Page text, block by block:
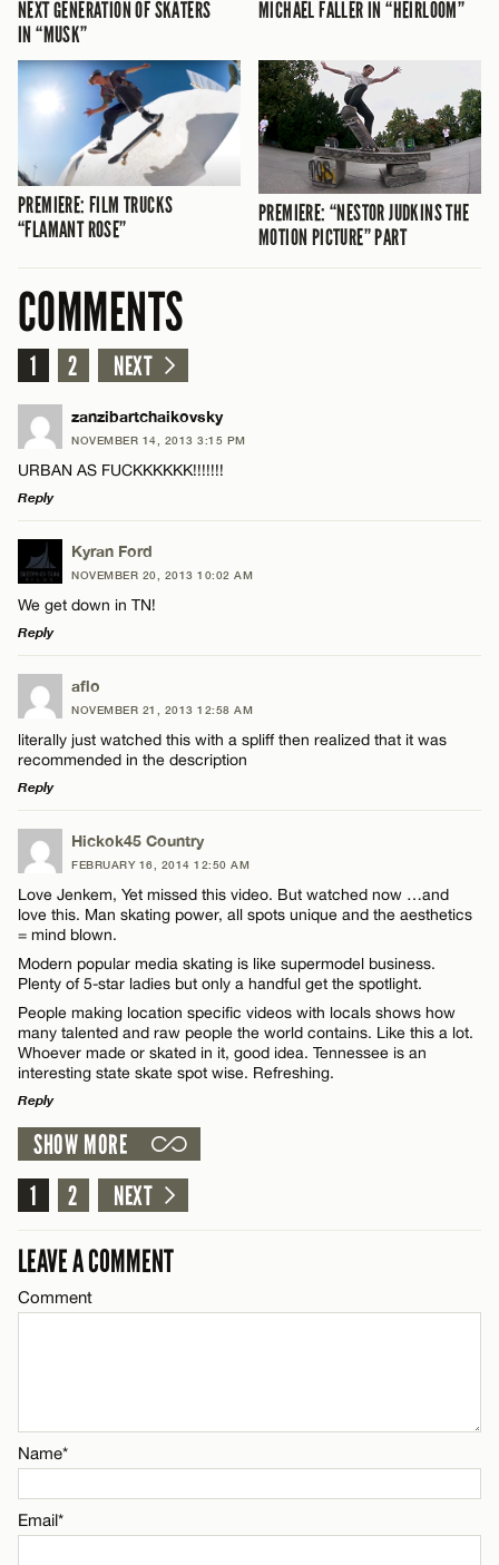
NEXT GENERATION OF SKATERS
IN “MUSK”
MICHAEL FALLER IN “HEIRLOOM”
PREMIERE: FILM TRUCKS
“FLAMANT ROSE”
PREMIERE: “NESTOR JUDKINS THE
MOTION PICTURE” PART
COMMENTS
1 2 NEXT
zanzibartchaikovsky
NOVEMBER 14, 2013 3:15 PM
URBAN AS FUCKKKKKK!!!!!!!
Reply
LEAVE A REPLY
Comment
Name*
Email*
CANCEL
Kyran Ford
NOVEMBER 20, 2013 10:02 AM
We get down in TN!
Reply
LEAVE A REPLY
Comment
Name*
Email*
CANCEL
aflo
NOVEMBER 21, 2013 12:58 AM
literally just watched this with a spliff then realized that it was
recommended in the description
Reply
LEAVE A REPLY
Comment
Name*
Email*
Hickok45 Country
FEBRUARY 16, 2014 12:50 AM
Love Jenkem, Yet missed this video. But watched now …and
love this. Man skating power, all spots unique and the aesthetics
= mind blown.
Modern popular media skating is like supermodel business.
Plenty of 5-star ladies but only a handful get the spotlight.
People making location specific videos with locals shows how
many talented and raw people the world contains. Like this a lot.
Whoever made or skated in it, good idea. Tennessee is an
interesting state skate spot wise. Refreshing.
Reply
LEAVE A REPLY
Comment
CANCEL
SHOW MORE
1
2 NEXT
LEAVE A COMMENT
Comment
Name*
Email*